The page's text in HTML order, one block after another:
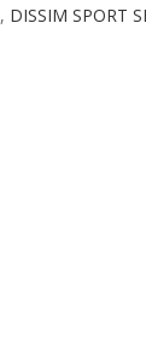
, DISSIM SPORT